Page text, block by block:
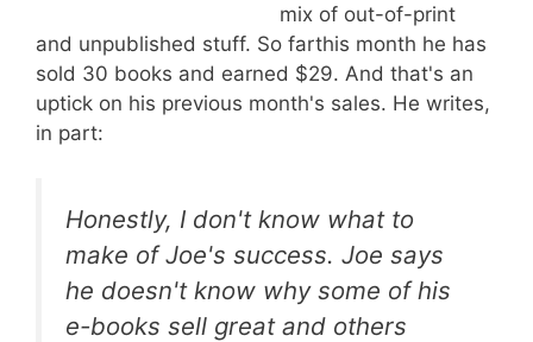
mix of out-of-print
and unpublished stuff. So farthis month he has
sold 30 books and earned $29. And that's an
uptick on his previous month's sales. He writes,
in part:
Honestly, I don't know what to
make of Joe's success. Joe says
he doesn't know why some of his
e-books sell great and others